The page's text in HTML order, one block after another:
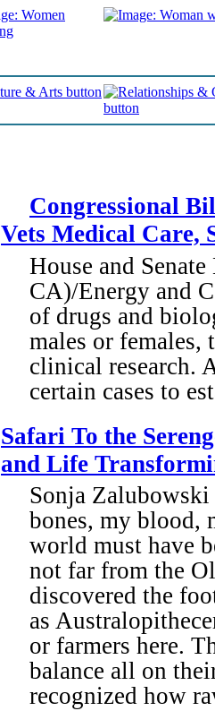
Congressional
Vets Medical Care,
House and
CA)/Energy and
of drugs and
males or females,
clinical research.
certain cases to
Safari To the
and Life
Sonja
bones, my blood,
world must have
not far from the
discovered the
as
or farmers here.
balance all on
recognized how